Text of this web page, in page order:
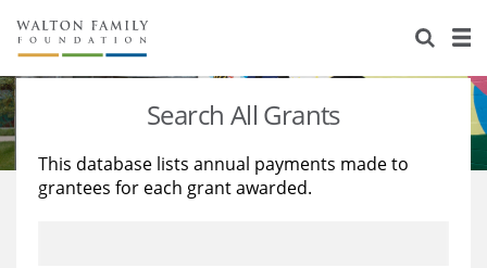
About Us
Staff
Reports & Financials
Stories
Education
Learning
Search All Grants
This database lists annual payments made to
grantees for each grant awarded.